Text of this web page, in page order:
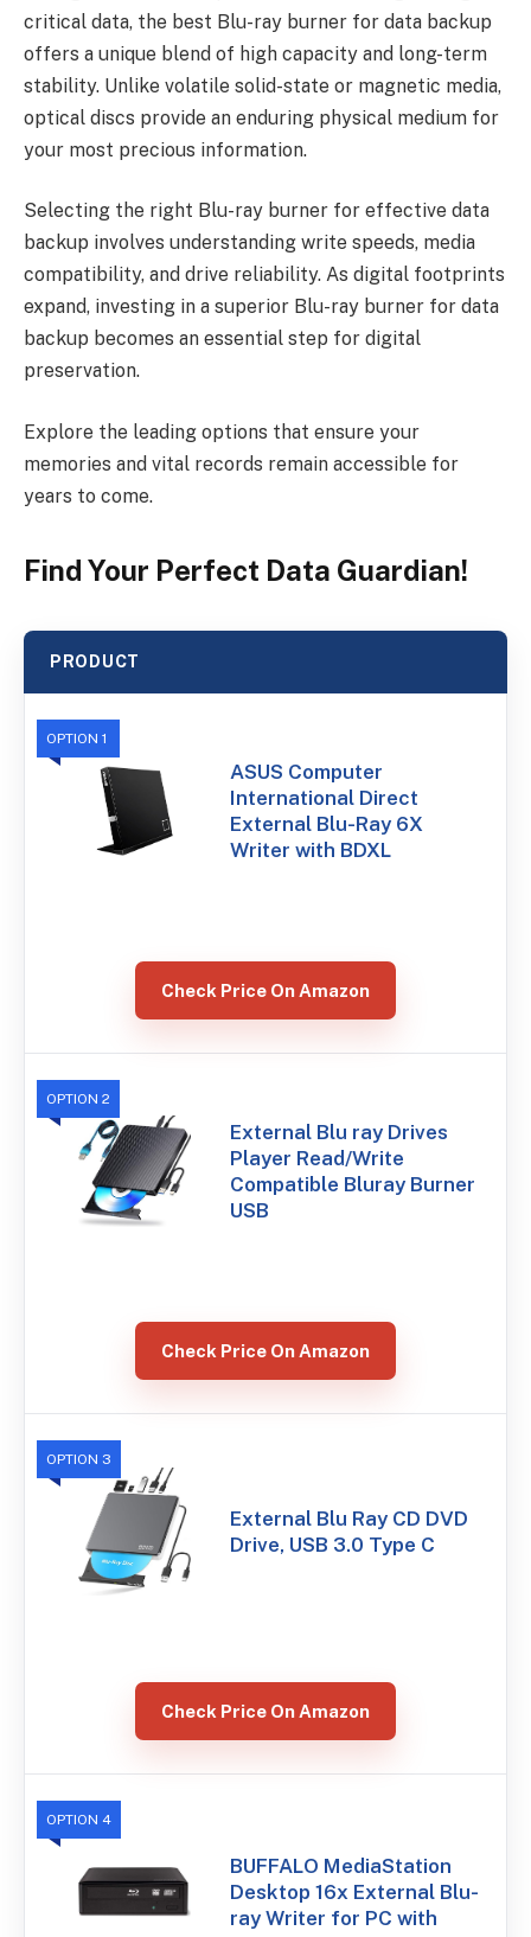
critical data, the best Blu-ray burner for data backup
offers a unique blend of high capacity and long-term
stability. Unlike volatile solid-state or magnetic media,
optical discs provide an enduring physical medium for
your most precious information.
Selecting the right Blu-ray burner for effective data
backup involves understanding write speeds, media
compatibility, and drive reliability. As digital footprints
expand, investing in a superior Blu-ray burner for data
backup becomes an essential step for digital
preservation.
Explore the leading options that ensure your
memories and vital records remain accessible for
years to come.
Find Your Perfect Data Guardian!
PRODUCT
OPTION 1
ASUS Computer
International Direct
External Blu-Ray 6X
Writer with BDXL
Check Price On Amazon
OPTION 2
External Blu ray Drives
Player Read/Write
Compatible Bluray Burner
USB
Check Price On Amazon
OPTION 3
External Blu Ray CD DVD
Drive, USB 3.0 Type C
Check Price On Amazon
OPTION 4
BUFFALO MediaStation
Desktop 16x External Blu-
ray Writer for PC with